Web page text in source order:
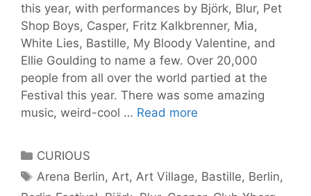
this year, with performances by Björk, Blur, Pet
Shop Boys, Casper, Fritz Kalkbrenner, Mia,
White Lies, Bastille, My Bloody Valentine, and
Ellie Goulding to name a few. Over 20,000
people from all over the world partied at the
Festival this year. There was some amazing
music, weird-cool … Read more
weekend
Categories
CURIOUS
Tags
Arena Berlin, Art, Art Village, Bastille, Berlin,